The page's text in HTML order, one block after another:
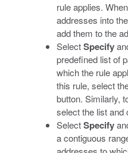
rule applies.
addresses into the
add them to the
SelectSpecify
predefined list of
which the rule
this rule, select
button. Similarly,
select the list and
SelectSpecify
a contiguous